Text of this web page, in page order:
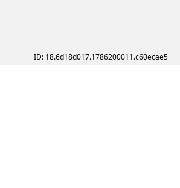
ID: 18.6d18d017.1786200011.c60ecae5